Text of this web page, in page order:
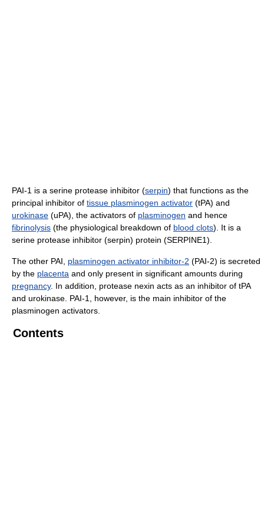
PAI-1 is a serine protease inhibitor (serpin) that functions as the
principal inhibitor of tissue plasminogen activator (tPA) and
urokinase (uPA), the activators of plasminogen and hence
fibrinolysis (the physiological breakdown of blood clots). It is a
serine protease inhibitor (serpin) protein (SERPINE1).
The other PAI, plasminogen activator inhibitor-2 (PAI-2) is secreted
by the placenta and only present in significant amounts during
pregnancy. In addition, protease nexin acts as an inhibitor of tPA
and urokinase. PAI-1, however, is the main inhibitor of the
plasminogen activators.
Contents